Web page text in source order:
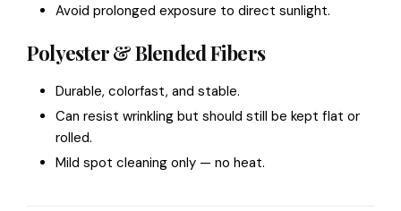
Avoid prolonged exposure to direct sunlight.
Polyester & Blended Fibers
Durable, colorfast, and stable.
Can resist wrinkling but should still be kept flat or
rolled.
Mild spot cleaning only — no heat.